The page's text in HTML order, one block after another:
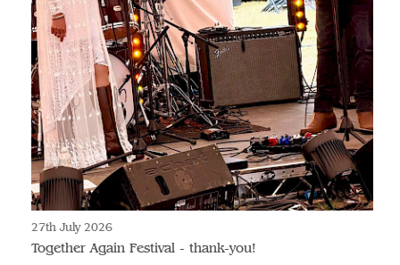
27th July 2026
Together Again Festival - thank-you!